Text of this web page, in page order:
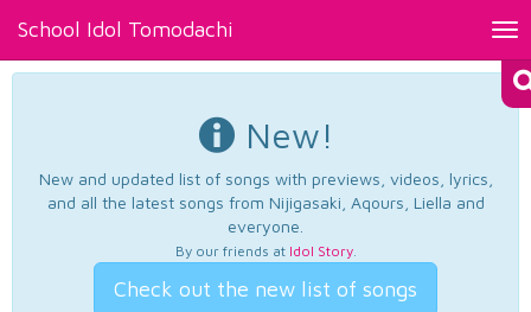
School Idol Tomodachi
New!
New and updated list of songs with previews, videos, lyrics,
and all the latest songs from Nijigasaki, Aqours, Liella and
everyone.
By our friends at Idol Story.
Check out the new list of songs